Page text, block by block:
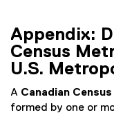
Appendix:
Census
U.S.
A Canadian
formed by one or